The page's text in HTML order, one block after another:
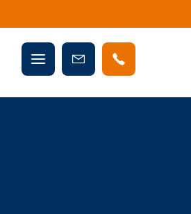
Mobile
menu
Book
Now